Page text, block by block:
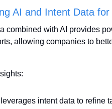
AI and Intent Data
combined with AI provides
allowing companies to
intent data to refine